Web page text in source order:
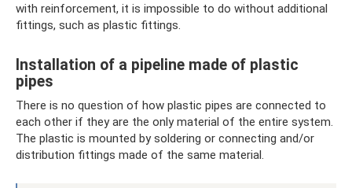
with reinforcement, it is impossible to do without additional
fittings, such as plastic fittings.
Installation of a pipeline made of plastic
pipes
There is no question of how plastic pipes are connected to
each other if they are the only material of the entire system.
The plastic is mounted by soldering or connecting and/or
distribution fittings made of the same material.